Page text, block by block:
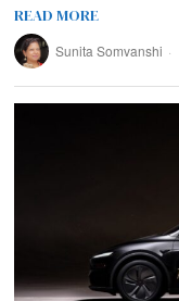
READ MORE
Sunita Somvanshi